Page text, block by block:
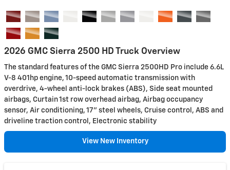
2026 GMC Sierra 2500 HD Truck Overview
The standard features of the GMC Sierra 2500HD Pro include 6.6L
V-8 401hp engine, 10-speed automatic transmission with
overdrive, 4-wheel anti-lock brakes (ABS), Side seat mounted
airbags, Curtain 1st row overhead airbag, Airbag occupancy
sensor, Air conditioning, 17" steel wheels, Cruise control, ABS and
driveline traction control, Electronic stability
View New Inventory